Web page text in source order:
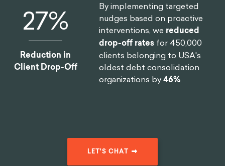
Behrends, A. A., & Moore, S. M. (2016). Cell-
phone use diminishes self-awareness of impaired
driving. Psychonomic bulletin & review, 23(2), 617-
Choudhary, V., Shunko, M., Netessine, S., & Koo,
S. (2020). Nudging drivers to safety: Evidence
from a field experiment.
insights/changing-truck-driving-behavior-one-
mile-at-a-time-39d05a39cf88
46%
Reduction in
Client Drop-Off
By implementing targeted
nudges based on proactive
interventions, we reduced
drop-off rates for 450,000
clients belonging to USA's
oldest debt consolidation
organizations by46%
LET'S CHAT